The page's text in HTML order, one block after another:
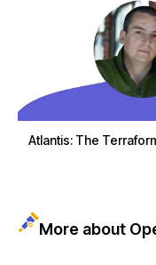
Atlantis: The
More about